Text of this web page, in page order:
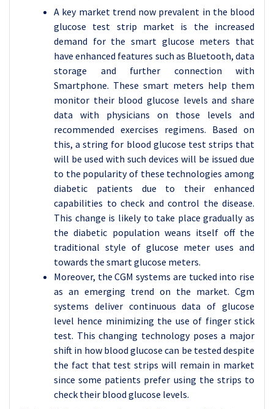
A key market trend now prevalent in the blood
glucose test strip market is the increased
demand for the smart glucose meters that
have enhanced features such as Bluetooth, data
storage and further connection with
Smartphone. These smart meters help them
monitor their blood glucose levels and share
data with physicians on those levels and
recommended exercises regimens. Based on
this, a string for blood glucose test strips that
will be used with such devices will be issued due
to the popularity of these technologies among
diabetic patients due to their enhanced
capabilities to check and control the disease.
This change is likely to take place gradually as
the diabetic population weans itself off the
traditional style of glucose meter uses and
towards the smart glucose meters.
Moreover, the CGM systems are tucked into rise
as an emerging trend on the market. Cgm
systems deliver continuous data of glucose
level hence minimizing the use of finger stick
test. This changing technology poses a major
shift in how blood glucose can be tested despite
the fact that test strips will remain in market
since some patients prefer using the strips to
check their blood glucose levels.